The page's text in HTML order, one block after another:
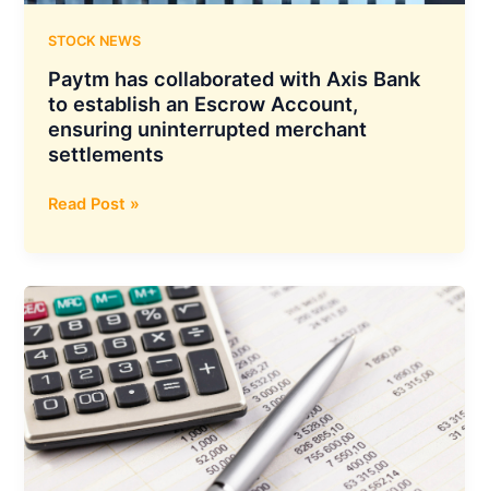
STOCK NEWS
Paytm has collaborated with Axis Bank
to establish an Escrow Account,
ensuring uninterrupted merchant
settlements
Paytm
collaborated
with
Axis
Bank
to
establish
an
Escrow
Account,
Read Post »